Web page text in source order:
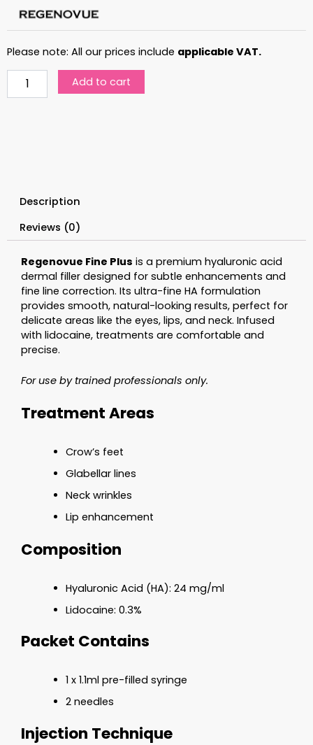
Please note: All our prices include applicable VAT.
Add to cart
Description
Reviews (0)
Regenovue Fine Plus is a premium hyaluronic acid
dermal filler designed for subtle enhancements and
fine line correction. Its ultra-fine HA formulation
provides smooth, natural-looking results, perfect for
delicate areas like the eyes, lips, and neck. Infused
with lidocaine, treatments are comfortable and
precise.
For use by trained professionals only.
Treatment Areas
Crow’s feet
Glabellar lines
Neck wrinkles
Lip enhancement
Composition
Hyaluronic Acid (HA): 24 mg/ml
Lidocaine: 0.3%
Packet Contains
1 x 1.1ml pre-filled syringe
2 needles
Injection Technique